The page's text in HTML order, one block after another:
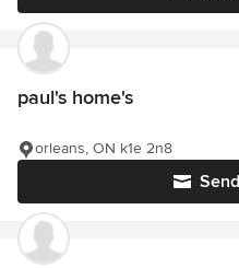
paul's home's
orleans, ON k1e 2n8